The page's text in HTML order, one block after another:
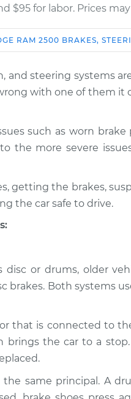
$95 for labor. Prices
Service
Brakes, Steering and
Brakes, Steering and
Inspection
Brakes, Steering and
Inspection
Brakes, Steering and
Brakes, Steering and
Inspection
Brakes, Steering and
Inspection
RAM 2500 BRAKES,
and steering systems
with one of them it
such as worn
the more severe
getting the brakes,
the car safe to drive.
disc or drums, older
brakes. Both systems
that is connected to
brings the car to a
the same principal. A